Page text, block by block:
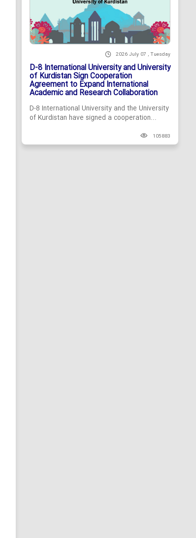
2026 July 07 , Tuesday
D-8 International University and University
of Kurdistan Sign Cooperation
Agreement to Expand International
Academic and Research Collaboration
D-8 International University and the University
of Kurdistan have signed a cooperation...
105883